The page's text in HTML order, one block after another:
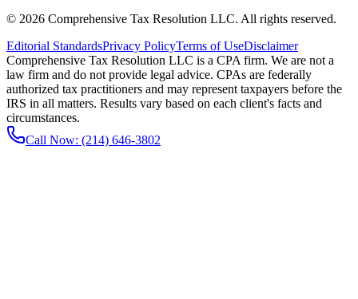
© 2026 Comprehensive Tax Resolution LLC. All rights reserved.
Editorial StandardsPrivacy PolicyTerms of UseDisclaimer
Comprehensive Tax Resolution LLC is a CPA firm. We are not a
law firm and do not provide legal advice. CPAs are federally
authorized tax practitioners and may represent taxpayers before the
IRS in all matters. Results vary based on each client's facts and
circumstances.
Call Now: (214) 646-3802